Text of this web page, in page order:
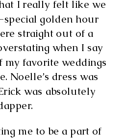
I really felt like we
golden hour
straight out of a
when I say
my favorite weddings
Noelle’s dress was
was absolutely
me to be a part of